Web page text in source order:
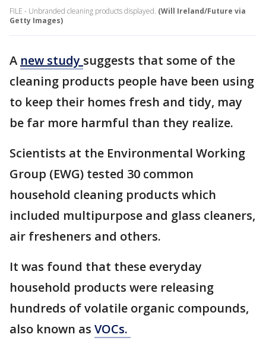
FILE - Unbranded cleaning products displayed. (Will Ireland/Future via
Getty Images)
A new study suggests that some of the
cleaning products people have been using
to keep their homes fresh and tidy, may
be far more harmful than they realize.
Scientists at the Environmental Working
Group (EWG) tested 30 common
household cleaning products which
included multipurpose and glass cleaners,
air fresheners and others.
It was found that these everyday
household products were releasing
hundreds of volatile organic compounds,
also known as VOCs.